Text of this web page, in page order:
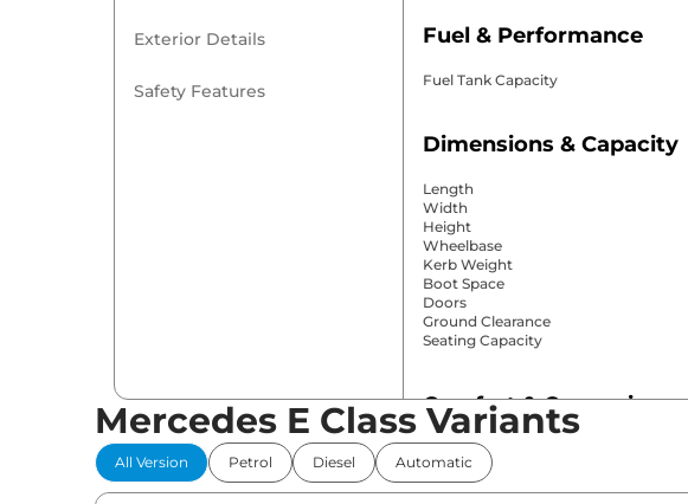
Exterior Details
Safety Features
Fuel & Performance
Fuel Tank Capacity
Dimensions & Capacity
Length
Width
Height
Wheelbase
Kerb Weight
Boot Space
Doors
Ground Clearance
Seating Capacity
Comfort & Convenience
Power Windows
Parking Sensors
Air Conditioner
Mercedes E Class Variants
All Version Petrol Diesel Automatic